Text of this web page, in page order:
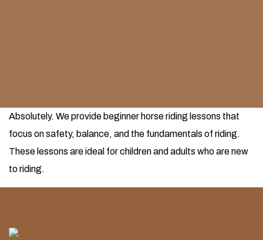
Absolutely. We provide beginner horse riding lessons that
focus on safety, balance, and the fundamentals of riding.
These lessons are ideal for children and adults who are new
to riding.